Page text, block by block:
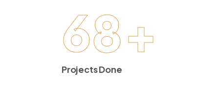
68+
Projects Done